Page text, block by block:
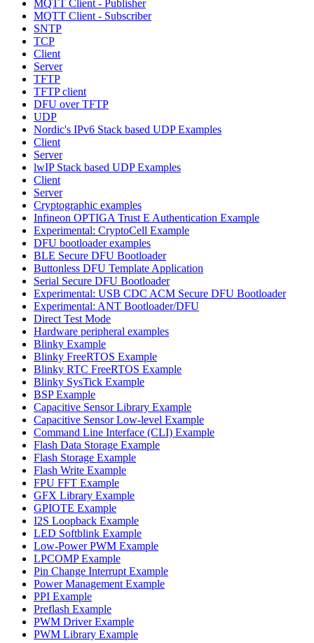
MQTT Client - Publisher
MQTT Client - Subscriber
SNTP
TCP
Client
Server
TFTP
TFTP client
DFU over TFTP
UDP
Nordic's IPv6 Stack based UDP Examples
Client
Server
lwIP Stack based UDP Examples
Client
Server
Cryptographic examples
Infineon OPTIGA Trust E Authentication Example
Experimental: CryptoCell Example
DFU bootloader examples
BLE Secure DFU Bootloader
Buttonless DFU Template Application
Serial Secure DFU Bootloader
Experimental: USB CDC ACM Secure DFU Bootloader
Experimental: ANT Bootloader/DFU
Direct Test Mode
Hardware peripheral examples
Blinky Example
Blinky FreeRTOS Example
Blinky RTC FreeRTOS Example
Blinky SysTick Example
BSP Example
Capacitive Sensor Library Example
Capacitive Sensor Low-level Example
Command Line Interface (CLI) Example
Flash Data Storage Example
Flash Storage Example
Flash Write Example
FPU FFT Example
GFX Library Example
GPIOTE Example
I2S Loopback Example
LED Softblink Example
Low-Power PWM Example
LPCOMP Example
Pin Change Interrupt Example
Power Management Example
PPI Example
Preflash Example
PWM Driver Example
PWM Library Example